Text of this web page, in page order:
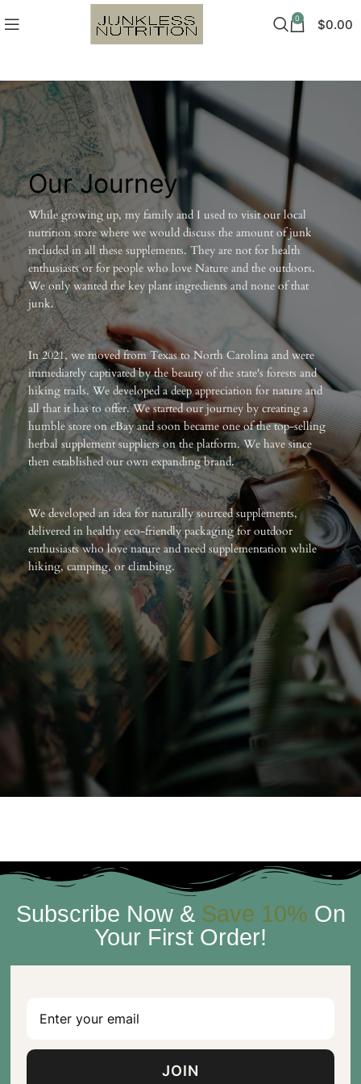
0 $0.00
Our Journey
While growing up, my family and I used to visit our local
nutrition store where we would discuss the amount of junk
included in all these supplements. They are not for health
enthusiasts or for people who love Nature and the outdoors.
We only wanted the key plant ingredients and none of that
junk.
In 2021, we moved from Texas to North Carolina and were
immediately captivated by the beauty of the state's forests and
hiking trails. We developed a deep appreciation for nature and
all that it has to offer. We started our journey by creating a
humble store on eBay and soon became one of the top-selling
herbal supplement suppliers on the platform. We have since
then established our own expanding brand.
We developed an idea for naturally sourced supplements,
delivered in healthy eco-friendly packaging for outdoor
enthusiasts who love nature and need supplementation while
hiking, camping, or climbing.
Subscribe Now & Save 10% On
Your First Order!